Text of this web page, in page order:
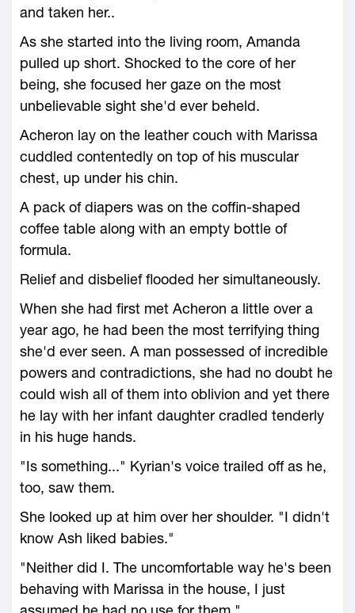
and taken her..
As she started into the living room, Amanda
pulled up short. Shocked to the core of her
being, she focused her gaze on the most
unbelievable sight she'd ever beheld.
Acheron lay on the leather couch with Marissa
cuddled contentedly on top of his muscular
chest, up under his chin.
A pack of diapers was on the coffin-shaped
coffee table along with an empty bottle of
formula.
Relief and disbelief flooded her simultaneously.
When she had first met Acheron a little over a
year ago, he had been the most terrifying thing
she'd ever seen. A man possessed of incredible
powers and contradictions, she had no doubt he
could wish all of them into oblivion and yet there
he lay with her infant daughter cradled tenderly
in his huge hands.
"Is something..." Kyrian's voice trailed off as he,
too, saw them.
She looked up at him over her shoulder. "I didn't
know Ash liked babies."
"Neither did I. The uncomfortable way he's been
behaving with Marissa in the house, I just